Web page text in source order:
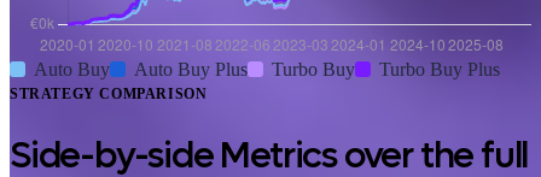
Auto Buy Auto Buy Plus Turbo Buy Turbo Buy Plus
STRATEGY COMPARISON
Side-by-side Metrics over the full